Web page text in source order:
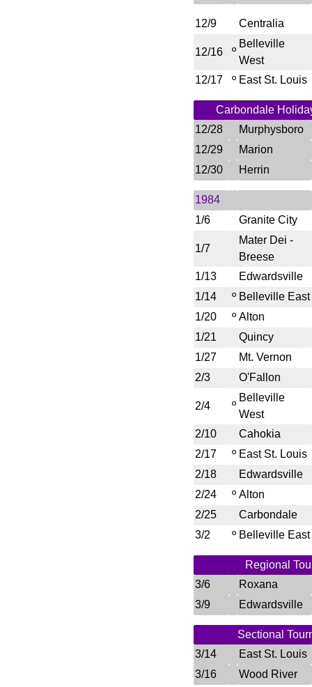
12/9 Centralia
12/16 º
Belleville
West
12/17
º East St. Louis
Carbondale
12/28
Murphysboro
12/29
Marion
12/30
Herrin
1984
1/6
Granite City
1/7
Mater Dei -
Breese
1/13
Edwardsville
1/14
º Belleville East
1/20
º Alton
1/21
Quincy
1/27
Mt. Vernon
2/3
O'Fallon
2/4 º
Belleville
West
2/10
Cahokia
2/17
º East St. Louis
2/18
Edwardsville
2/24
º Alton
2/25
Carbondale
3/2
º Belleville East
Regional
3/6
Roxana
3/9
Edwardsville
Sectional
3/14
East St. Louis
3/16
Wood River